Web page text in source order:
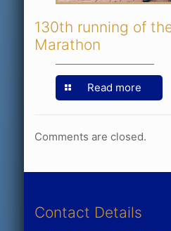
130th running of
Marathon
Read more
Comments are closed.
Contact Details